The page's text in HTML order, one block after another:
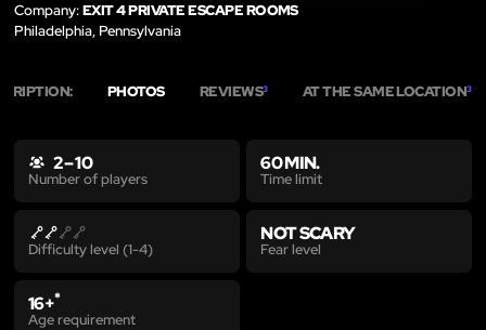
Company:EXIT 4 PRIVATE ESCAPE ROOMS
Philadelphia, Pennsylvania
PHOTOS REVIEWS3 AT THE SAME LOCATION3
2 – 10
Number of players
60 MIN.
Time limit
Difficulty level (1-4)
NOT SCARY
Fear level
16+*
Age requirement